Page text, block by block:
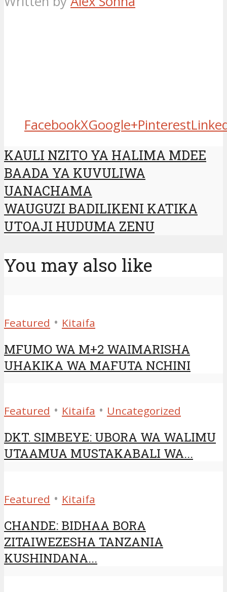
FacebookXGoogle+Pinterest
KAULI NZITO YA HALIMA MDEE
BAADA YA KUVULIWA
UANACHAMA
WAUGUZI BADILIKENI KATIKA
UTOAJI HUDUMA ZENU
You may also like
Featured • Kitaifa
MFUMO WA M+2 WAIMARISHA
UHAKIKA WA MAFUTA NCHINI
Featured • Kitaifa • Uncategorized
DKT. SIMBEYE: UBORA WA WALIMU
UTAAMUA MUSTAKABALI WA...
Featured • Kitaifa
CHANDE: BIDHAA BORA
ZITAIWEZESHA TANZANIA
KUSHINDANA...